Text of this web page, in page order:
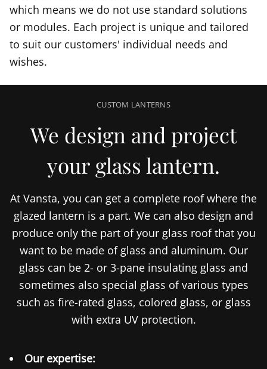
which means we do not use standard solutions
or modules. Each project is unique and tailored
to suit our customers' individual needs and
wishes.
CUSTOM LANTERNS
We design and project
your glass lantern.
At Vansta, you can get a complete roof where the
glazed lantern is a part. We can also design and
produce only the part of your glass roof that you
want to be made of glass and aluminum. Our
glass can be 2- or 3-pane insulating glass and
sometimes also special glass of various types
such as fire-rated glass, colored glass, or glass
with extra UV protection.
Our expertise: